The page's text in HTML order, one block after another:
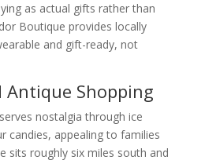
as actual gifts rather than
Boutique provides locally
and gift-ready, not
Antique Shopping
nostalgia through ice
candies, appealing to families
sits roughly six miles south and